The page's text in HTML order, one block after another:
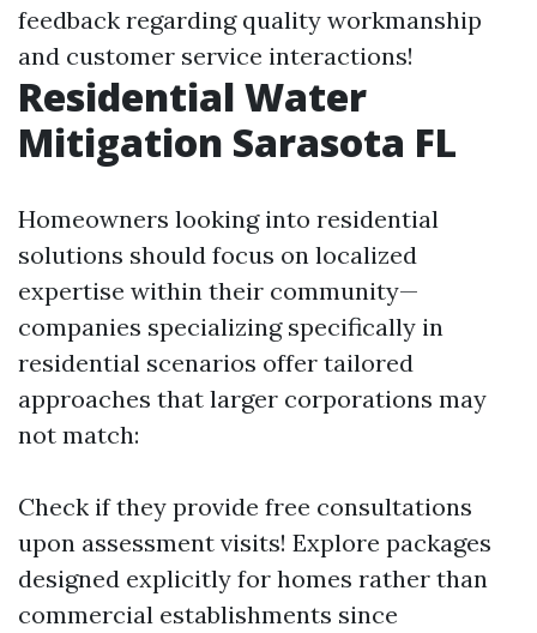
feedback regarding quality workmanship
and customer service interactions!
Residential Water
Mitigation Sarasota FL
Homeowners looking into residential
solutions should focus on localized
expertise within their community—
companies specializing specifically in
residential scenarios offer tailored
approaches that larger corporations may
not match:
Check if they provide free consultations
upon assessment visits! Explore packages
designed explicitly for homes rather than
commercial establishments since